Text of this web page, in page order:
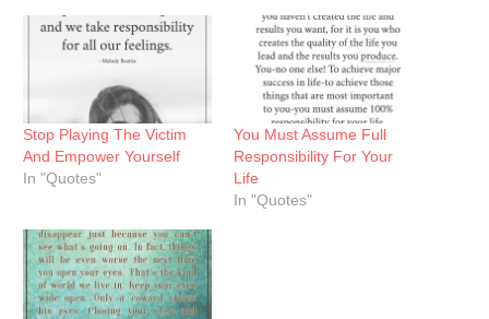
Stop Playing The Victim
And Empower Yourself
In "Quotes"
You Must Assume Full
Responsibility For Your
Life
In "Quotes"